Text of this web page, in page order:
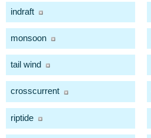
indraft
monsoon
tail wind
crosscurrent
riptide